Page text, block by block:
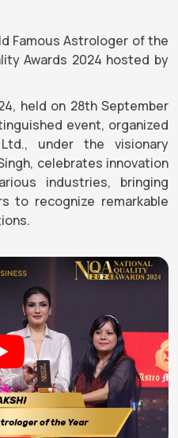
Famous Astrologer of the
Awards 2024 hosted by
held on 28th September
event, organized
under the visionary
celebrates innovation
industries, bringing
to recognize remarkable